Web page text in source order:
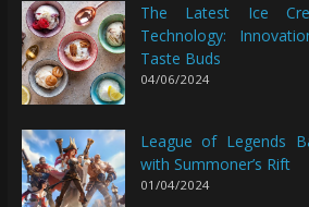
The Latest Ice
Technology:
Taste Buds
04/06/2024
League of Legends
with Summoner’s Rift
01/04/2024